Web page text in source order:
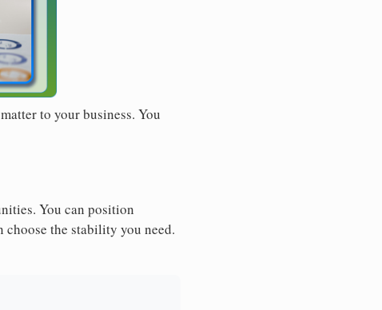
to your business. You
You can position
choose the stability you need.